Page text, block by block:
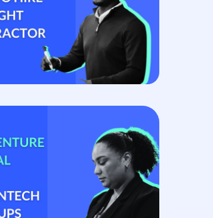
hiring managers expect, and that ambiguity is
the source of most...
Read more